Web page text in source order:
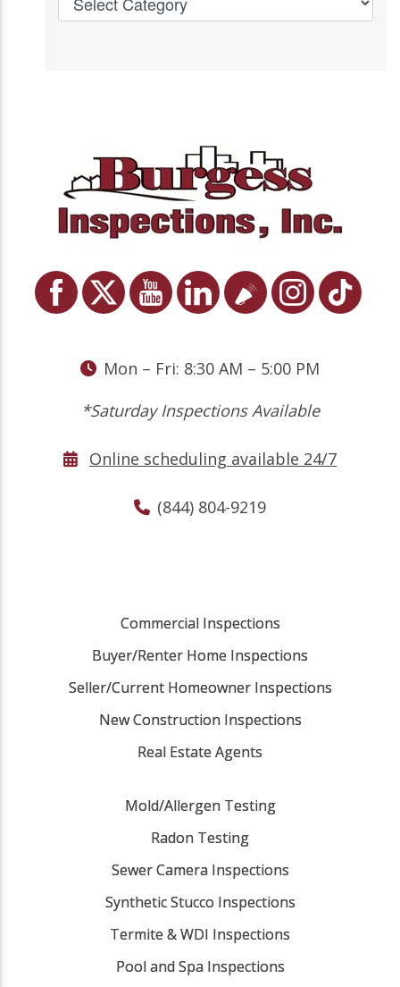
Mon – Fri: 8:30 AM – 5:00 PM
*Saturday Inspections Available
Online scheduling available 24/7
(844) 804-9219
Commercial Inspections
Buyer/Renter Home Inspections
Seller/Current Homeowner Inspections
New Construction Inspections
Real Estate Agents
Mold/Allergen Testing
Radon Testing
Sewer Camera Inspections
Synthetic Stucco Inspections
Termite & WDI Inspections
Pool and Spa Inspections